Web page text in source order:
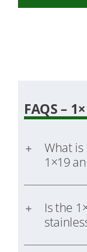
FAQS –
What
1×19
Is the